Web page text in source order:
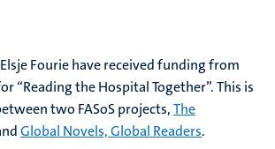
Fourie have received funding from
“Reading the Hospital Together”. This is
two FASoS projects,The
Global Novels, Global Readers.